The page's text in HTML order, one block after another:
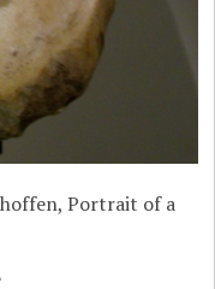
Portrait of a